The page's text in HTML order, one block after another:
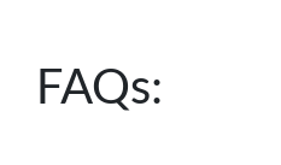
FAQs: